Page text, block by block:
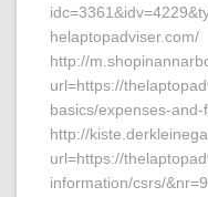
helaptopadviser.com/
http://
url=https://
basics/expenses-and-
http://
url=https://
information/csrs/